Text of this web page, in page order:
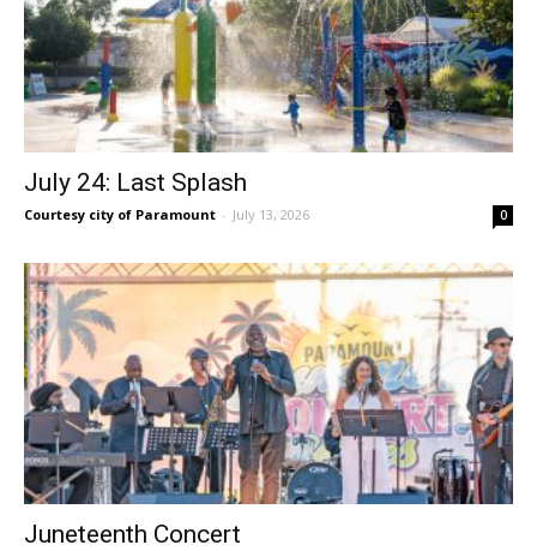
July 24: Last Splash
Courtesy city of Paramount - July 13, 2026 0
Juneteenth Concert